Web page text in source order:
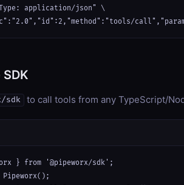
application/json" \
sdk to call tools from any TypeScript/
} from '@pipeworx/sdk';
Pipeworx();